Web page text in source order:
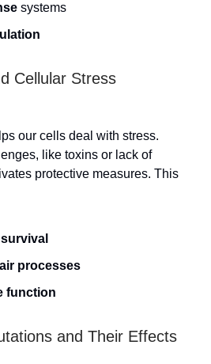
systems
Cellular Stress
our cells deal with stress.
like toxins or lack of
protective measures. This
processes
function
and Their Effects